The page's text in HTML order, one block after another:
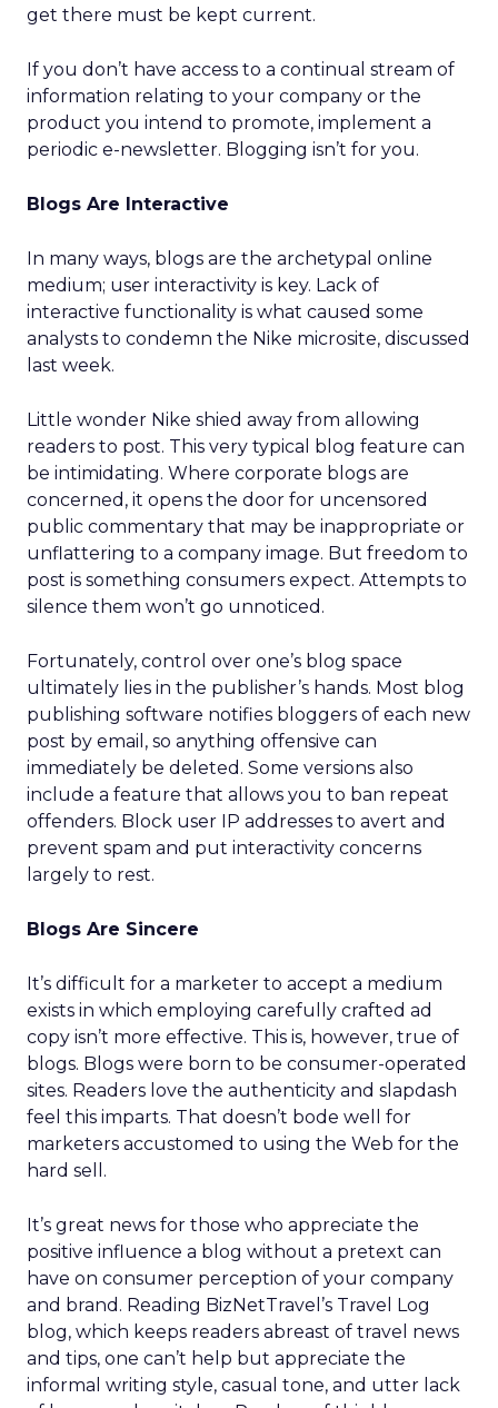
get there must be kept current.
If you don’t have access to a continual stream of
information relating to your company or the
product you intend to promote, implement a
periodic e-newsletter. Blogging isn’t for you.
Blogs Are Interactive
In many ways, blogs are the archetypal online
medium; user interactivity is key. Lack of
interactive functionality is what caused some
analysts to condemn the Nike microsite, discussed
last week.
Little wonder Nike shied away from allowing
readers to post. This very typical blog feature can
be intimidating. Where corporate blogs are
concerned, it opens the door for uncensored
public commentary that may be inappropriate or
unflattering to a company image. But freedom to
post is something consumers expect. Attempts to
silence them won’t go unnoticed.
Fortunately, control over one’s blog space
ultimately lies in the publisher’s hands. Most blog
publishing software notifies bloggers of each new
post by email, so anything offensive can
immediately be deleted. Some versions also
include a feature that allows you to ban repeat
offenders. Block user IP addresses to avert and
prevent spam and put interactivity concerns
largely to rest.
Blogs Are Sincere
It’s difficult for a marketer to accept a medium
exists in which employing carefully crafted ad
copy isn’t more effective. This is, however, true of
blogs. Blogs were born to be consumer-operated
sites. Readers love the authenticity and slapdash
feel this imparts. That doesn’t bode well for
marketers accustomed to using the Web for the
hard sell.
It’s great news for those who appreciate the
positive influence a blog without a pretext can
have on consumer perception of your company
and brand. Reading BizNetTravel’s Travel Log
blog, which keeps readers abreast of travel news
and tips, one can’t help but appreciate the
informal writing style, casual tone, and utter lack